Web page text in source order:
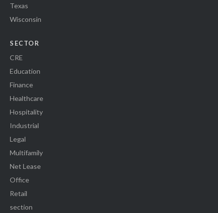
Texas
Wisconsin
SECTOR
CRE
Education
Finance
Healthcare
Hospitality
Industrial
Legal
Multifamily
Net Lease
Office
Retail
section